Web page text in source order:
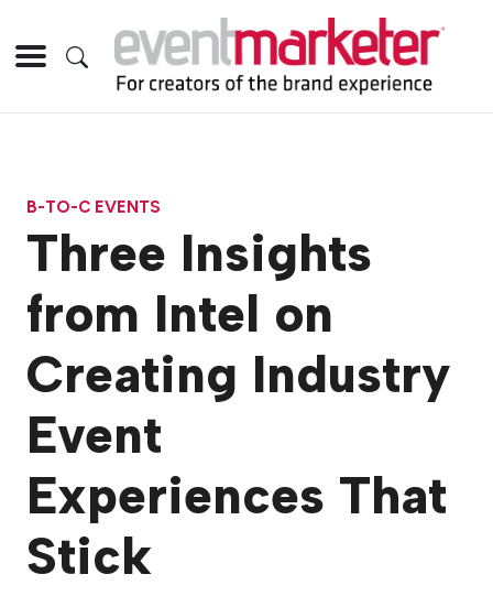
B-TO-C EVENTS
Three Insights
from Intel on
Creating Industry
Event
Experiences That
Stick